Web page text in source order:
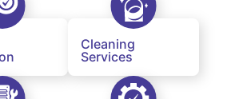
Cleaning
Services